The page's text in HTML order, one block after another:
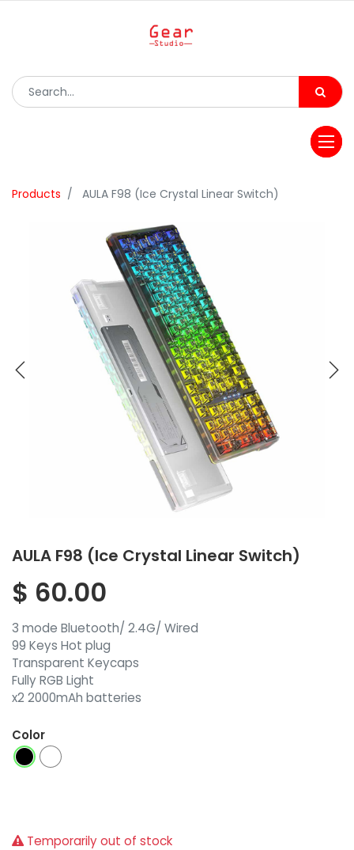
Products AULA F98 (Ice Crystal Linear Switch)
AULA F98 (Ice Crystal Linear Switch)
$ 60.00
3 mode Bluetooth/ 2.4G/ Wired
99 Keys Hot plug
Transparent Keycaps
Fully RGB Light
x2 2000mAh batteries
Color
Temporarily out of stock